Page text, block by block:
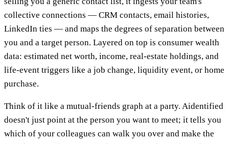
collective connections — CRM contacts, email histories,
LinkedIn ties — and maps the degrees of separation between
you and a target person. Layered on top is consumer wealth
data: estimated net worth, income, real-estate holdings, and
life-event triggers like a job change, liquidity event, or home
purchase.
Think of it like a mutual-friends graph at a party. Aidentified
doesn't just point at the person you want to meet; it tells you
which of your colleagues can walk you over and make the